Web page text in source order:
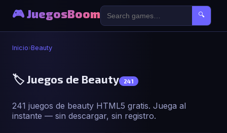
🎮 JuegosBoom 🔍
Inicio›Beauty
🏷️ Juegos de Beauty 241
241 juegos de beauty HTML5 gratis. Juega al
instante — sin descargar, sin registro.